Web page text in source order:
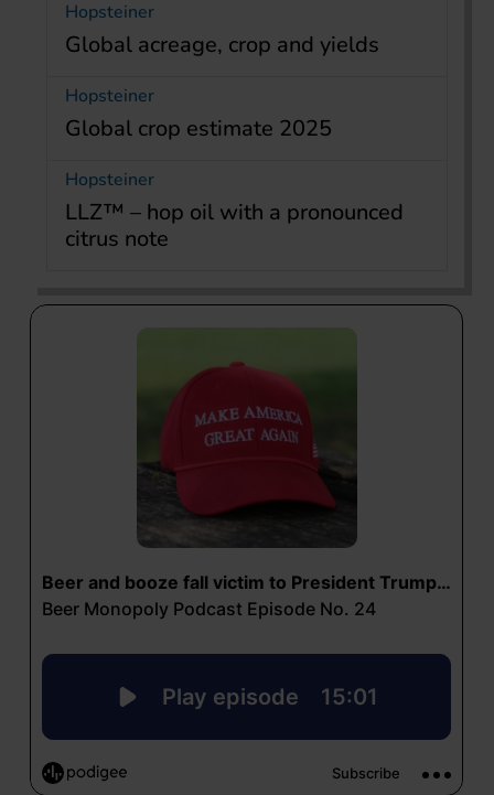
Hopsteiner
Global acreage, crop and yields
Hopsteiner
Global crop estimate 2025
Hopsteiner
LLZ™ – hop oil with a pronounced
citrus note